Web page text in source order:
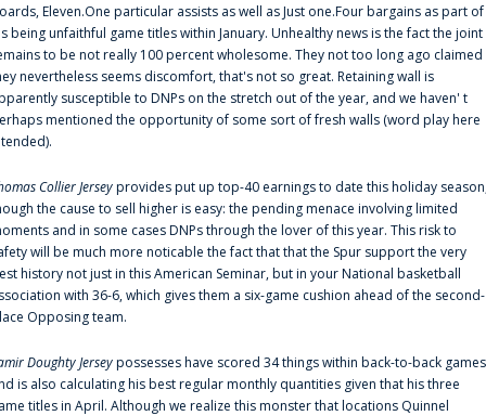
Eleven.One particular assists as well as Just one.Four bargains as part of
being unfaithful game titles within January. Unhealthy news is the fact the joint
to be not really 100 percent wholesome. They not too long ago claimed
nevertheless seems discomfort, that's not so great. Retaining wall is
susceptible to DNPs on the stretch out of the year, and we haven' t
mentioned the opportunity of some sort of fresh walls (word play here
Collier Jerseyprovides put up top-40 earnings to date this holiday
the cause to sell higher is easy: the pending menace involving limited
and in some cases DNPs through the lover of this year. This risk to
will be much more noticable the fact that that the Spur support the very
history not just in this American Seminar, but in your National basketball
with 36-6, which gives them a six-game cushion ahead of the second-
Opposing team.
Doughty Jerseypossesses have scored 34 things within back-to-back games
is also calculating his best regular monthly quantities given that his three
titles in April. Although we realize this monster that locations Quinnel